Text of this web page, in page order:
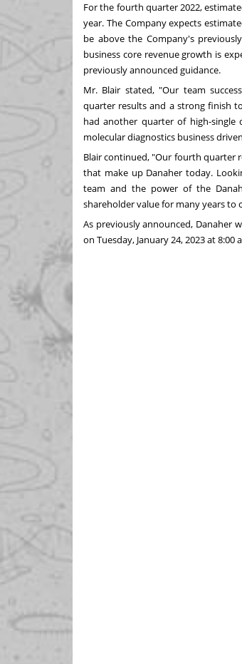
For the fourth quarter 2022,
year. The Company expects
be above the Company's
business core revenue growth is
previously announced guidance.
Mr. Blair stated, "Our team
quarter results and a strong finish
had another quarter of high-single
molecular diagnostics business
Blair continued, "Our fourth quarter
that make up Danaher today.
team and the power of the
shareholder value for many years to
As previously announced, Danaher
on Tuesday, January 24, 2023at8:00